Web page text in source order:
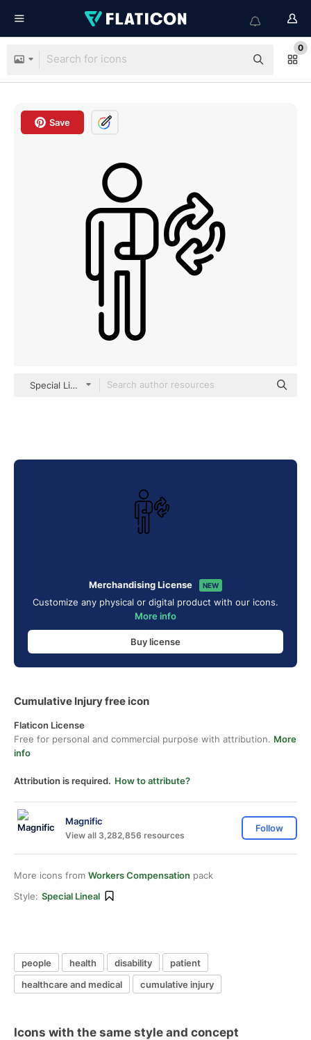
0
Save
Special Lineal
Merchandising License NEW
Customize any physical or digital product with our icons.
More info
Buy license
Cumulative Injury free icon
Flaticon License
Free for personal and commercial purpose with attribution. More
info
Attribution is required. How to attribute?
Magnific
View all 3,282,856 resources
Follow
More icons from Workers Compensation pack
Style: Special Lineal
people health disability
patient
healthcare and medical
cumulative injury
Icons with the same style and concept